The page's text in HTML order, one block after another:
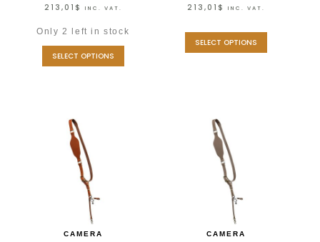
213,01 $ INC. VAT.
Only 2 left in stock
SELECT OPTIONS
213,01 $ INC. VAT.
SELECT OPTIONS
CAMERA CAMERA